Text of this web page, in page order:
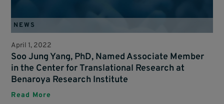
NEWS
April 1, 2022
Soo Jung Yang, PhD, Named Associate Member
in the Center for Translational Research at
Benaroya Research Institute
Read More